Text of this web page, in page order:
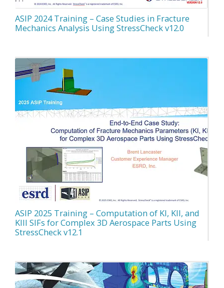
ASIP 2024 Training – Case Studies in Fracture
Mechanics Analysis Using StressCheck v12.0
ASIP 2025 Training – Computation of KI, KII, and
KIII SIFs for Complex 3D Aerospace Parts Using
StressCheck v12.1